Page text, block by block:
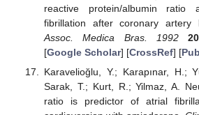
reactive protein/albumin ratio
fibrillation after coronary artery
Assoc. Medica Bras. 1992
[Google Scholar] [CrossRef] [
Karavelioğlu, Y.; Karapınar, H.;
Sarak, T.; Kurt, R.; Yilmaz, A.
ratio is predictor of atrial